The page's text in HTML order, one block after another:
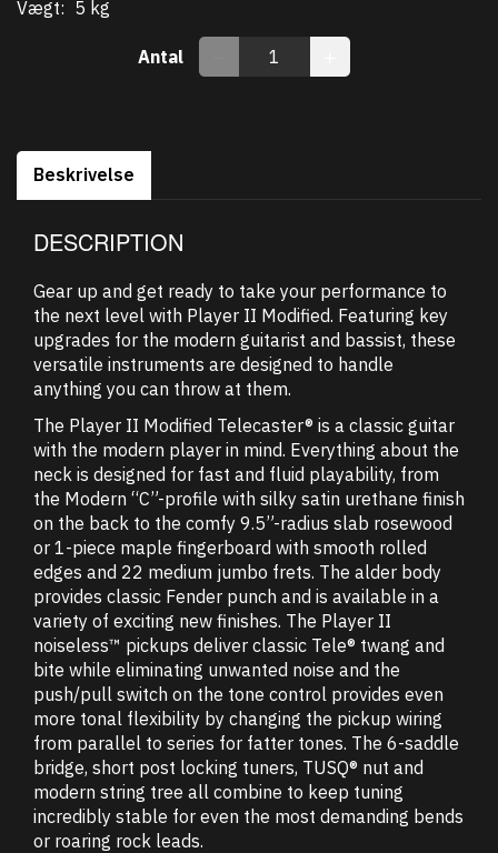
Vægt: 5 kg
Antal
Beskrivelse
DESCRIPTION
Gear up and get ready to take your performance to
the next level with Player II Modified. Featuring key
upgrades for the modern guitarist and bassist, these
versatile instruments are designed to handle
anything you can throw at them.
The Player II Modified Telecaster® is a classic guitar
with the modern player in mind. Everything about the
neck is designed for fast and fluid playability, from
the Modern “C”-profile with silky satin urethane finish
on the back to the comfy 9.5”-radius slab rosewood
or 1-piece maple fingerboard with smooth rolled
edges and 22 medium jumbo frets. The alder body
provides classic Fender punch and is available in a
variety of exciting new finishes. The Player II
noiseless™ pickups deliver classic Tele® twang and
bite while eliminating unwanted noise and the
push/pull switch on the tone control provides even
more tonal flexibility by changing the pickup wiring
from parallel to series for fatter tones. The 6-saddle
bridge, short post locking tuners, TUSQ® nut and
modern string tree all combine to keep tuning
incredibly stable for even the most demanding bends
or roaring rock leads.